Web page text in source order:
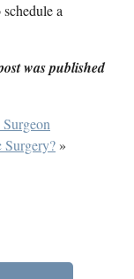
schedule a
was published
»